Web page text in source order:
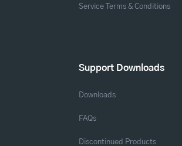
Service Terms & Conditions
Support Downloads
Downloads
FAQs
Discontinued Products